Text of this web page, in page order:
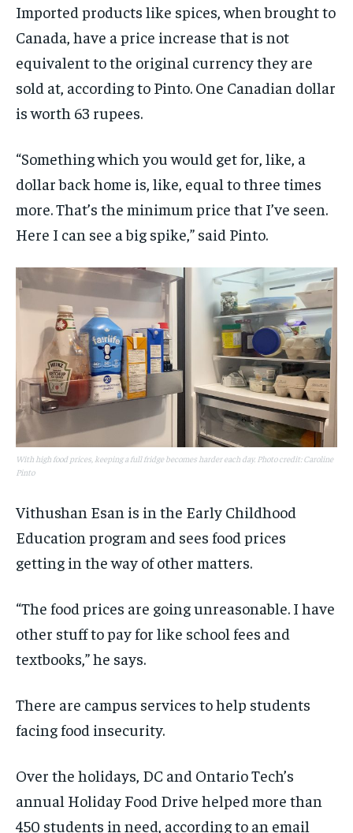
Imported products like spices, when brought to
Canada, have a price increase that is not
equivalent to the original currency they are
sold at, according to Pinto. One Canadian dollar
is worth 63 rupees.
“Something which you would get for, like, a
dollar back home is, like, equal to three times
more. That’s the minimum price that I’ve seen.
Here I can see a big spike,” said Pinto.
With high food prices, keeping a full fridge becomes harder each day. Photo credit: Caroline
Pinto
Vithushan Esan is in the Early Childhood
Education program and sees food prices
getting in the way of other matters.
“The food prices are going unreasonable. I have
other stuff to pay for like school fees and
textbooks,” he says.
There are campus services to help students
facing food insecurity.
Over the holidays, DC and Ontario Tech’s
annual Holiday Food Drive helped more than
450 students in need, according to an email